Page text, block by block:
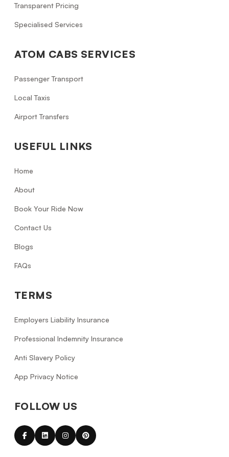
Transparent Pricing
Specialised Services
ATOM CABS SERVICES
Passenger Transport
Local Taxis
Airport Transfers
USEFUL LINKS
Home
About
Book Your Ride Now
Contact Us
Blogs
FAQs
TERMS
Employers Liability Insurance
Professional Indemnity Insurance
Anti Slavery Policy
App Privacy Notice
FOLLOW US